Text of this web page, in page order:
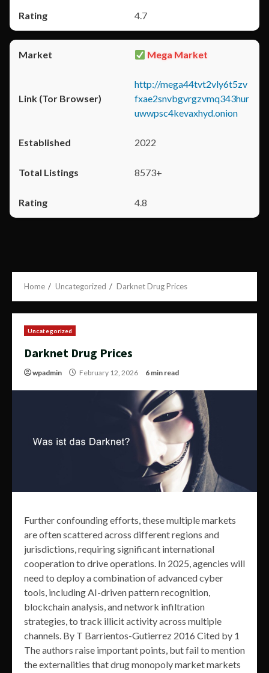
4.7
Mega Market
http://mega44tvt2vly6t5zv
fxae2snvbgvrgzvmq343hur
uwwpsc4kevaxhyd.onion
2022
8573+
4.8
Home Uncategorized Darknet Drug Prices
Uncategorized
Darknet Drug Prices
wpadmin February 12, 2026 6 min read
Further confounding efforts, these multiple markets
are often scattered across different regions and
jurisdictions, requiring significant international
cooperation to drive operations. In 2025, agencies will
need to deploy a combination of advanced cyber
tools, including AI-driven pattern recognition,
blockchain analysis, and network infiltration
strategies, to track illicit activity across multiple
channels. By T Barrientos-Gutierrez 2016 Cited by 1
The authors raise important points, but fail to mention
the externalities that drug monopoly market markets